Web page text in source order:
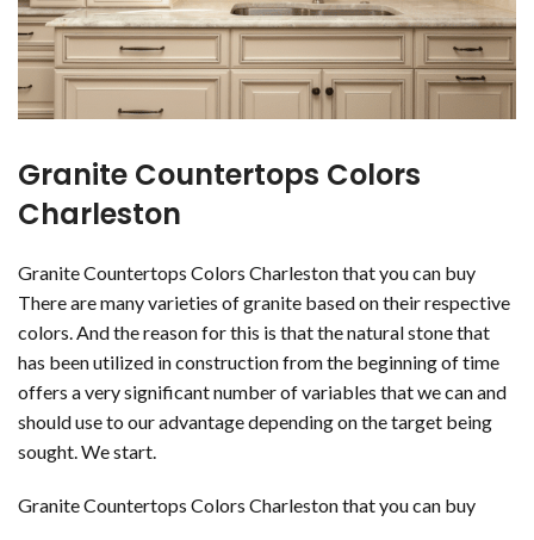
Granite Countertops Colors
Charleston
Granite Countertops Colors Charleston that you can buy
There are many varieties of granite based on their respective
colors. And the reason for this is that the natural stone that
has been utilized in construction from the beginning of time
offers a very significant number of variables that we can and
should use to our advantage depending on the target being
sought. We start.
Granite Countertops Colors Charleston that you can buy